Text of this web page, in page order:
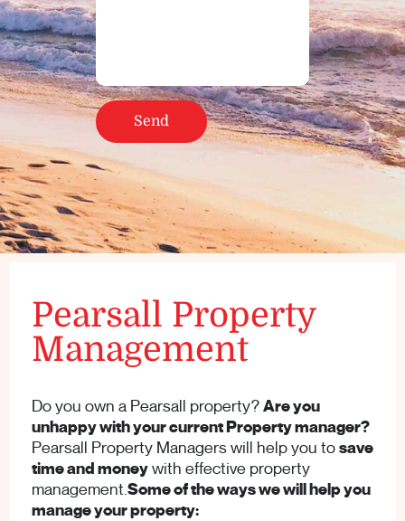
Pearsall Property
Management
Do you own a Pearsall property?Are you
unhappy with your current Property manager?
Pearsall Property Managers will help you tosave
time and moneywith effective property
management.Some of the ways we will help you
manage your property: